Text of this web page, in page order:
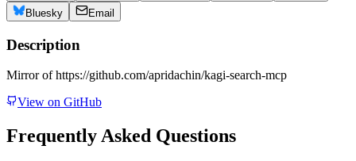
Bluesky
Email
Description
Mirror of https://github.com/apridachin/kagi-search-mcp
View on GitHub
Frequently Asked Questions